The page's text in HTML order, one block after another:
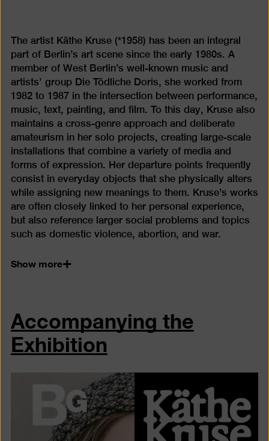
The artist Käthe Kruse (*1958) has been an integral
part of Berlin’s art scene since the early 1980s. A
member of West Berlin’s well-known music and
artists’ group Die Tödliche Doris, she worked from
1982 to 1987 in the intersection between performance,
music, text, painting, and film. To this day, Kruse also
maintains a cross-genre approach and deliberate
amateurism in her solo projects, creating large-scale
installations that combine a variety of media and
forms of expression. Her departure points frequently
consist in everyday objects that she physically alters
while assigning new meanings to them. Kruse’s works
are often closely linked to her personal experience,
but also reference larger social problems and topics
such as domestic violence, abortion, and war.
Show more
Accompanying the
Exhibition